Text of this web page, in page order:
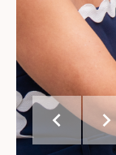
chevron_left